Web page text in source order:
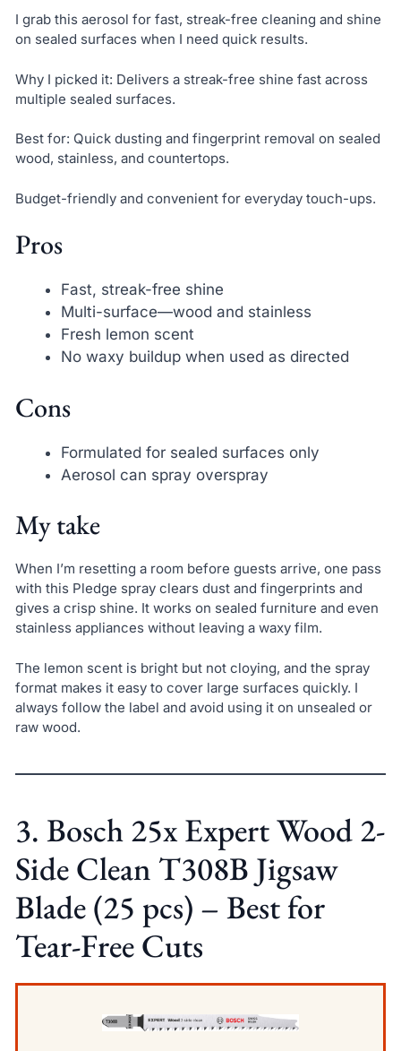
I grab this aerosol for fast, streak-free cleaning and shine
on sealed surfaces when I need quick results.
Why I picked it: Delivers a streak-free shine fast across
multiple sealed surfaces.
Best for: Quick dusting and fingerprint removal on sealed
wood, stainless, and countertops.
Budget-friendly and convenient for everyday touch-ups.
Pros
Fast, streak-free shine
Multi-surface—wood and stainless
Fresh lemon scent
No waxy buildup when used as directed
Cons
Formulated for sealed surfaces only
Aerosol can spray overspray
My take
When I’m resetting a room before guests arrive, one pass
with this Pledge spray clears dust and fingerprints and
gives a crisp shine. It works on sealed furniture and even
stainless appliances without leaving a waxy film.
The lemon scent is bright but not cloying, and the spray
format makes it easy to cover large surfaces quickly. I
always follow the label and avoid using it on unsealed or
raw wood.
3. Bosch 25x Expert Wood 2-
Side Clean T308B Jigsaw
Blade (25 pcs) – Best for
Tear-Free Cuts